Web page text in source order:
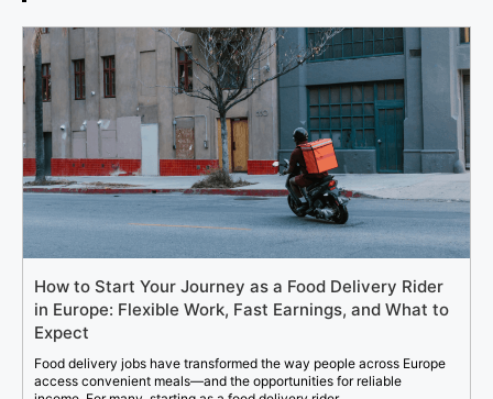
How to Start Your Journey as a Food Delivery Rider
in Europe: Flexible Work, Fast Earnings, and What to
Expect
Food delivery jobs have transformed the way people across Europe
access convenient meals—and the opportunities for reliable